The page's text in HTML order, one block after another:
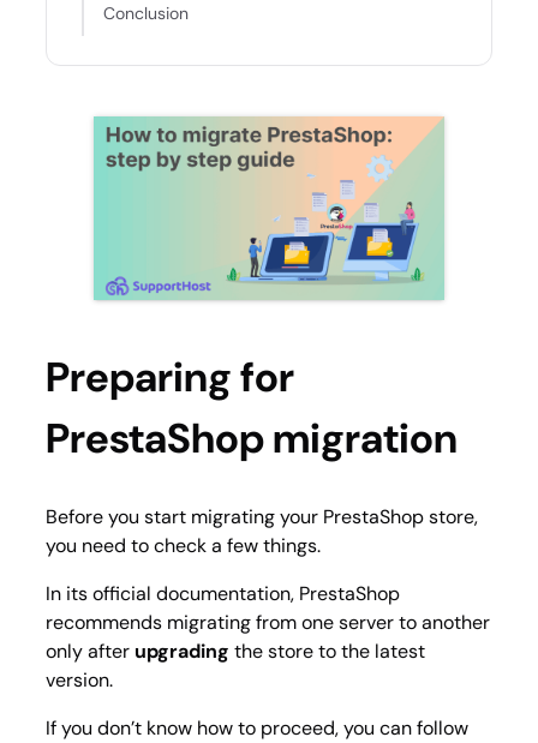
Conclusion
Preparing for
PrestaShop migration
Before you start migrating your PrestaShop store,
you need to check a few things.
In its official documentation, PrestaShop
recommends migrating from one server to another
only after upgrading the store to the latest
version.
If you don’t know how to proceed, you can follow